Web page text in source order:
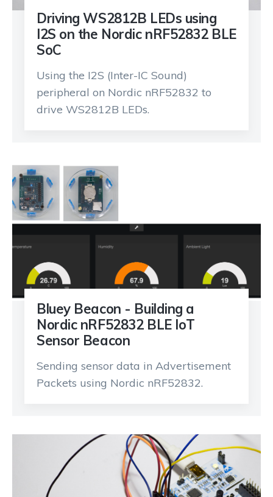
Driving WS2812B LEDs using
I2S on the Nordic nRF52832 BLE
SoC
Using the I2S (Inter-IC Sound)
peripheral on Nordic nRF52832 to
drive WS2812B LEDs.
Bluey Beacon - Building a
Nordic nRF52832 BLE IoT
Sensor Beacon
Sending sensor data in Advertisement
Packets using Nordic nRF52832.